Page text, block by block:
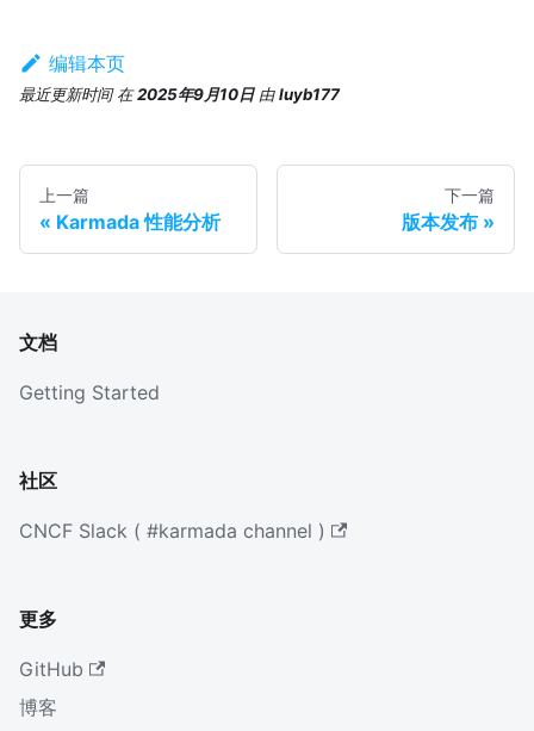
编辑本页
最近更新时间在2025年9月10日由luyb177
上一篇
Karmada 性能分析
下一篇
版本发布
文档
Getting Started
社区
CNCF Slack ( #karmada channel )
更多
GitHub
博客